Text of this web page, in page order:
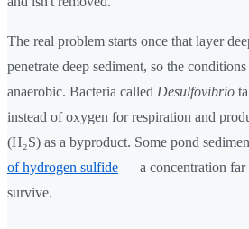
The real problem starts once that layer
penetrate deep sediment, so the
anaerobic. Bacteria called Desulfovibrio
instead of oxygen for respiration and
(H₂S) as a byproduct. Some pond
of hydrogen sulfide — a concentration far
survive.